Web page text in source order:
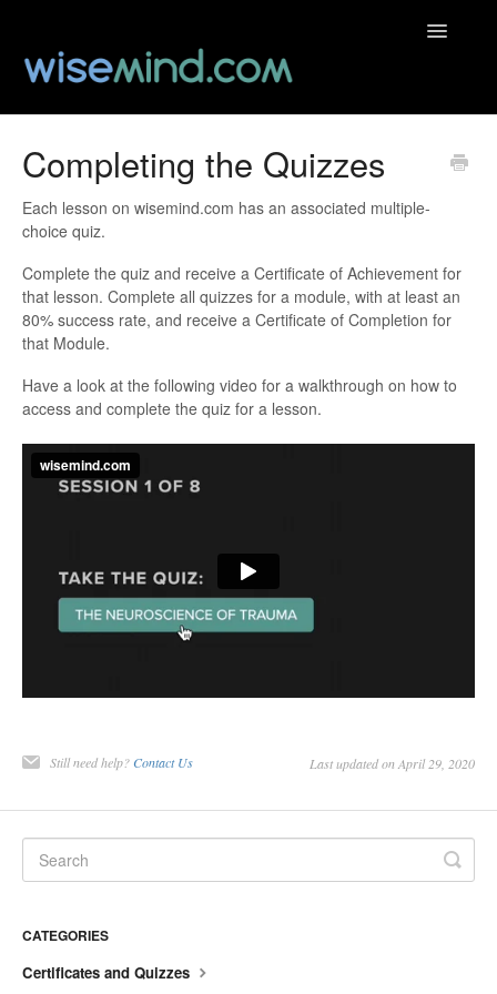
Toggle
Completing the Quizzes
Each lesson on wisemind.com has an associated multiple-
choice quiz.
Complete the quiz and receive a Certificate of Achievement for
that lesson. Complete all quizzes for a module, with at least an
80% success rate, and receive a Certificate of Completion for
that Module.
Have a look at the following video for a walkthrough on how to
access and complete the quiz for a lesson.
Still need help? Contact Us Last updated on April 29, 2020
CATEGORIES
Certificates and Quizzes